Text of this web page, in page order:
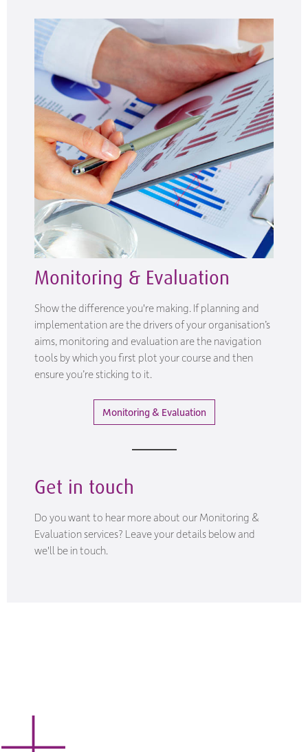
Monitoring & Evaluation
Show the difference you're making. If planning and
implementation are the drivers of your organisation’s
aims, monitoring and evaluation are the navigation
tools by which you first plot your course and then
ensure you’re sticking to it.
Monitoring & Evaluation
Get in touch
Do you want to hear more about our Monitoring &
Evaluation services? Leave your details below and
we'll be in touch.